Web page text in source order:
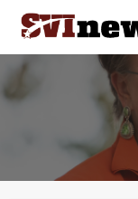
Skip
content
Your Source For